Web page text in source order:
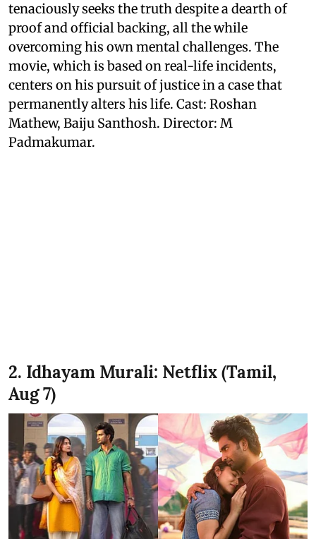
tenaciously seeks the truth despite a dearth of
proof and official backing, all the while
overcoming his own mental challenges. The
movie, which is based on real-life incidents,
centers on his pursuit of justice in a case that
permanently alters his life. Cast: Roshan
Mathew, Baiju Santhosh. Director: M
Padmakumar.
2. Idhayam Murali: Netflix (Tamil,
Aug 7)